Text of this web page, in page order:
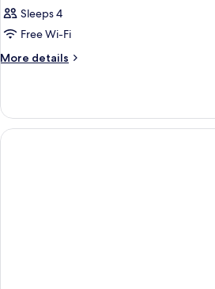
Sleeps 4
Free Wi-Fi
More details
More